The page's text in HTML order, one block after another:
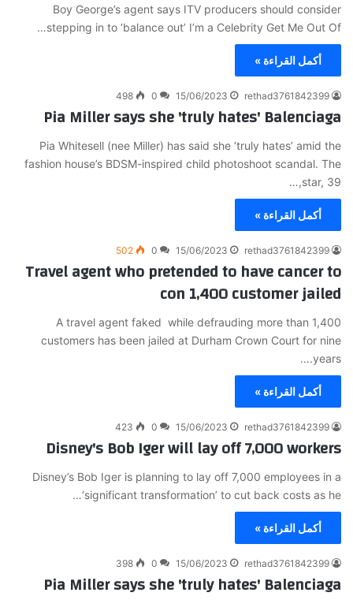
Boy George’s agent says ITV producers should consider
stepping in to ‘balance out’ I’m a Celebrity Get Me Out Of…
أكمل القراءة »
rethad3761842399
15/06/2023
0
498
Pia Miller says she 'truly hates' Balenciaga
Pia Whitesell (nee Miller) has said she ‘truly hates’ amid the
fashion house’s BDSM-inspired child photoshoot scandal. The
star, 39,…
أكمل القراءة »
rethad3761842399
15/06/2023
0
502
Travel agent who pretended to have cancer to
con 1,400 customer jailed
A travel agent faked while defrauding more than 1,400
customers has been jailed at Durham Crown Court for nine
years.…
أكمل القراءة »
rethad3761842399
15/06/2023
0
423
Disney's Bob Iger will lay off 7,000 workers
Disney’s Bob Iger is planning to lay off 7,000 employees in a
‘significant transformation’ to cut back costs as he…
أكمل القراءة »
rethad3761842399
15/06/2023
0
398
Pia Miller says she 'truly hates' Balenciaga